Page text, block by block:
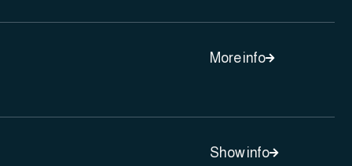
More info
Show info